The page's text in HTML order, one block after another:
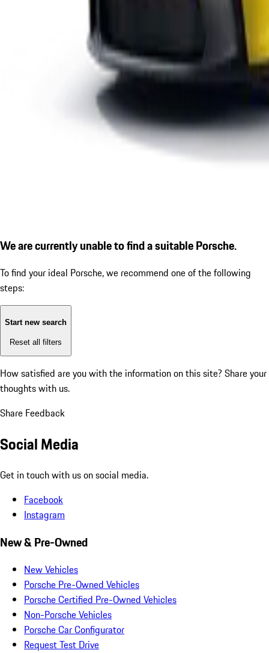
We are currently unable to find a suitable Porsche.
To find your ideal Porsche, we recommend one of the following
steps:
Start new search
Reset all filters
How satisfied are you with the information on this site? Share your
thoughts with us.
Share Feedback
Social Media
Get in touch with us on social media.
Facebook
Instagram
New & Pre-Owned
New Vehicles
Porsche Pre-Owned Vehicles
Porsche Certified Pre-Owned Vehicles
Non-Porsche Vehicles
Porsche Car Configurator
Request Test Drive